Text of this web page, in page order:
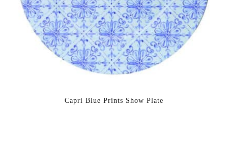
Capri Blue Prints Show Plate